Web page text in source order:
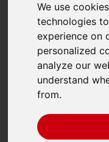
We use
technologies
experience on
personalized
analyze our
understand
from.
A&D
300i